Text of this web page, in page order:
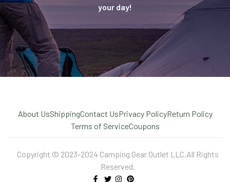
your day!
About UsShippingContact UsPrivacy PolicyReturn Policy
Terms of ServiceCoupons
Copyright © 2023-2024 Camping Gear Outlet LLC.All Rights
Reserved.